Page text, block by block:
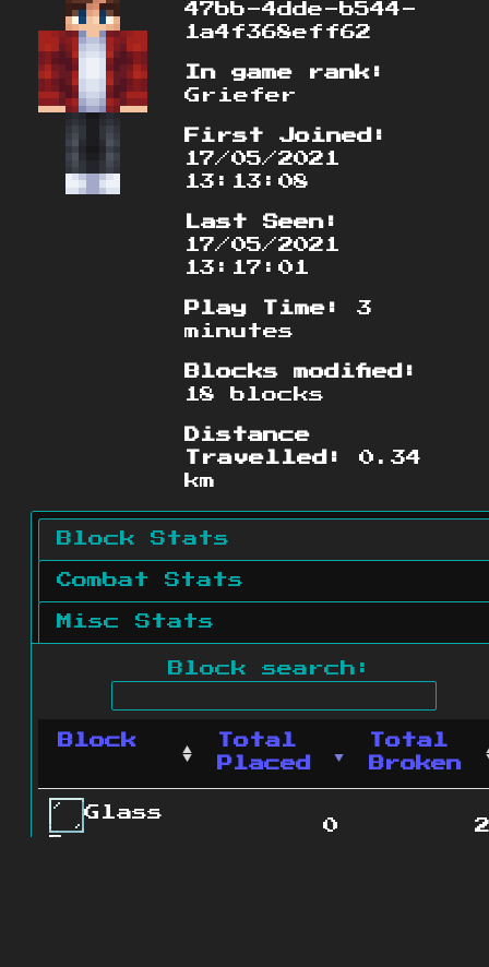
47bb-4dde-b544-
1a4f368eff62
In game rank:
Griefer
First Joined:
17/05/2021
13:13:08
Last Seen:
17/05/2021
13:17:01
Play Time:
3
minutes
Blocks modified:
18 blocks
Distance
Travelled:
0.34
km
Block Stats
Combat Stats
Misc Stats
Block search:
Block
Total
Placed
Total
Broken
Glass
0 2